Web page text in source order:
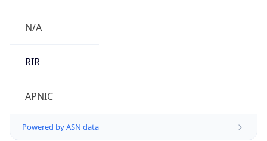
N/A
RIR
APNIC
Powered by ASN data